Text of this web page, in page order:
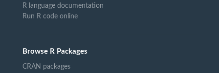
R language documentation
Run R code online
Browse R Packages
CRAN packages